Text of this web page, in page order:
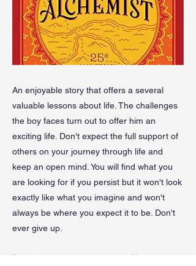
An enjoyable story that offers a several
valuable lessons about life. The challenges
the boy faces turn out to offer him an
exciting life. Don't expect the full support of
others on your journey through life and
keep an open mind. You will find what you
are looking for if you persist but it won't look
exactly like what you imagine and won't
always be where you expect it to be. Don't
ever give up.
Previous Next